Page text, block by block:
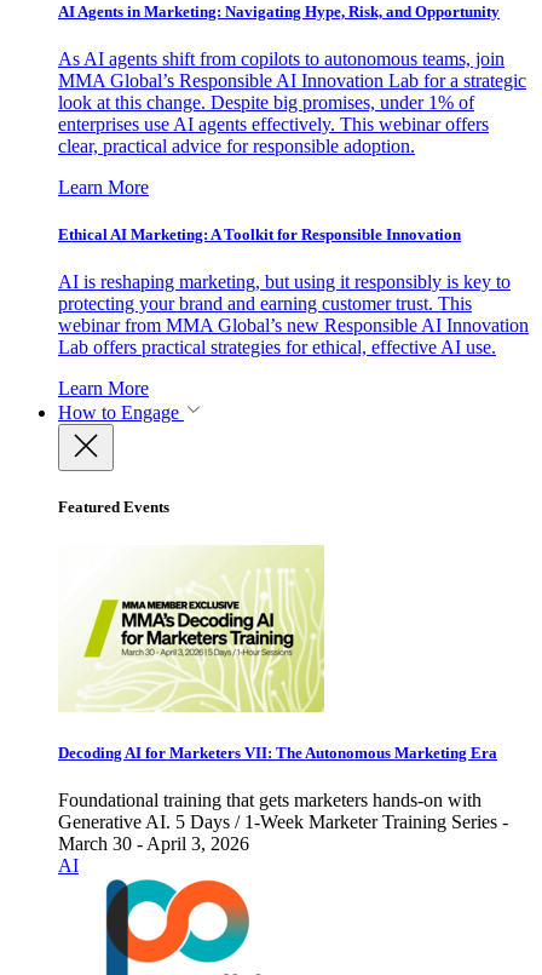
AI Agents in Marketing: Navigating Hype, Risk, and Opportunity
As AI agents shift from copilots to autonomous teams, join
MMA Global’s Responsible AI Innovation Lab for a strategic
look at this change. Despite big promises, under 1% of
enterprises use AI agents effectively. This webinar offers
clear, practical advice for responsible adoption.
Learn More
Ethical AI Marketing: A Toolkit for Responsible Innovation
AI is reshaping marketing, but using it responsibly is key to
protecting your brand and earning customer trust. This
webinar from MMA Global’s new Responsible AI Innovation
Lab offers practical strategies for ethical, effective AI use.
Learn More
How to Engage
Featured Events
Decoding AI for Marketers VII: The Autonomous Marketing Era
Foundational training that gets marketers hands-on with
Generative AI. 5 Days / 1-Week Marketer Training Series -
March 30 - April 3, 2026
AI